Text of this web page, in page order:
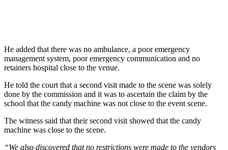
He added that there was no ambulance, a poor emergency
management system, poor emergency communication and no
retainers hospital close to the venue.
He told the court that a second visit made to the scene was solely
done by the commission and it was to ascertain the claim by the
school that the candy machine was not close to the event scene.
The witness said that their second visit showed that the candy
machine was close to the scene.
“We also discovered that no restrictions were made to the vendors